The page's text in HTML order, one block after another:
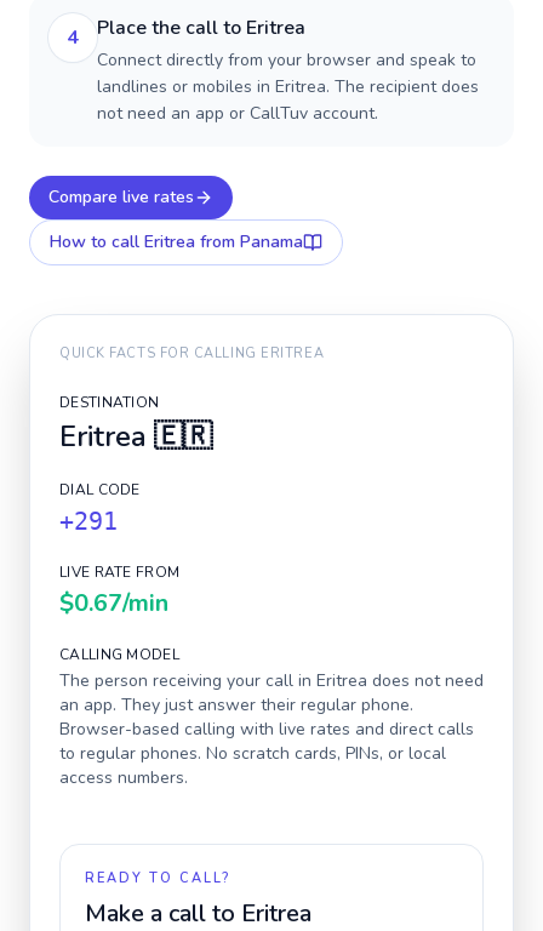
4 Place the call to Eritrea
Connect directly from your browser and speak to
landlines or mobiles in Eritrea. The recipient does
not need an app or CallTuv account.
Compare live rates
How to call Eritrea from Panama
QUICK FACTS FOR CALLING ERITREA
DESTINATION
Eritrea 🇪🇷
DIAL CODE
+291
LIVE RATE FROM
$0.67/min
CALLING MODEL
The person receiving your call in Eritrea does not need
an app. They just answer their regular phone.
Browser-based calling with live rates and direct calls
to regular phones. No scratch cards, PINs, or local
access numbers.
READY TO CALL?
Make a call to Eritrea